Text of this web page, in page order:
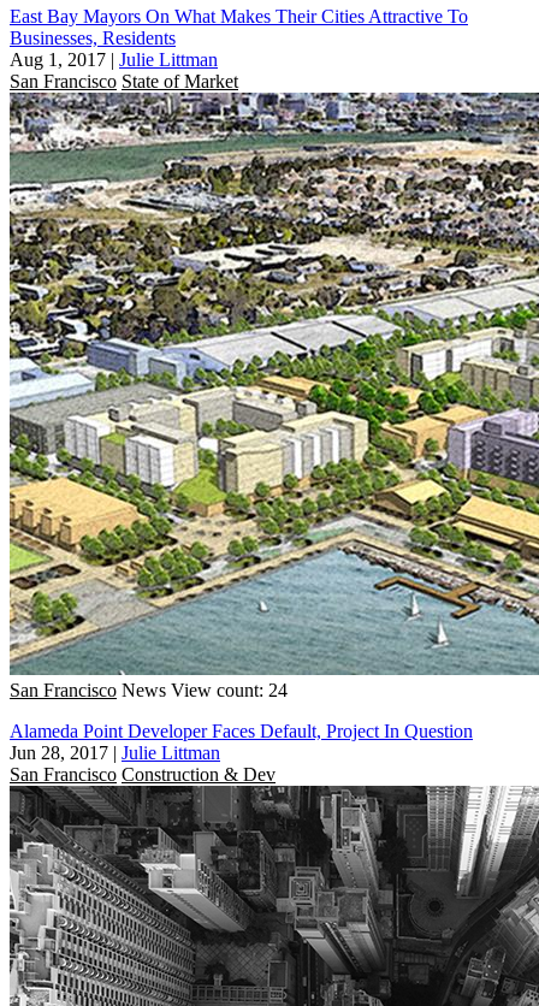
East Bay Mayors On What Makes Their Cities Attractive To
Businesses, Residents
Aug 1, 2017 | Julie Littman
San Francisco State of Market
San Francisco News View count: 24
Alameda Point Developer Faces Default, Project In Question
Jun 28, 2017 | Julie Littman
San Francisco Construction & Dev